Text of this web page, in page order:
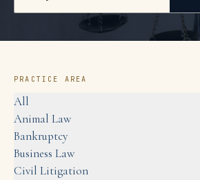
PRACTICE AREA
All
Animal Law
Bankruptcy
Business Law
Civil Litigation